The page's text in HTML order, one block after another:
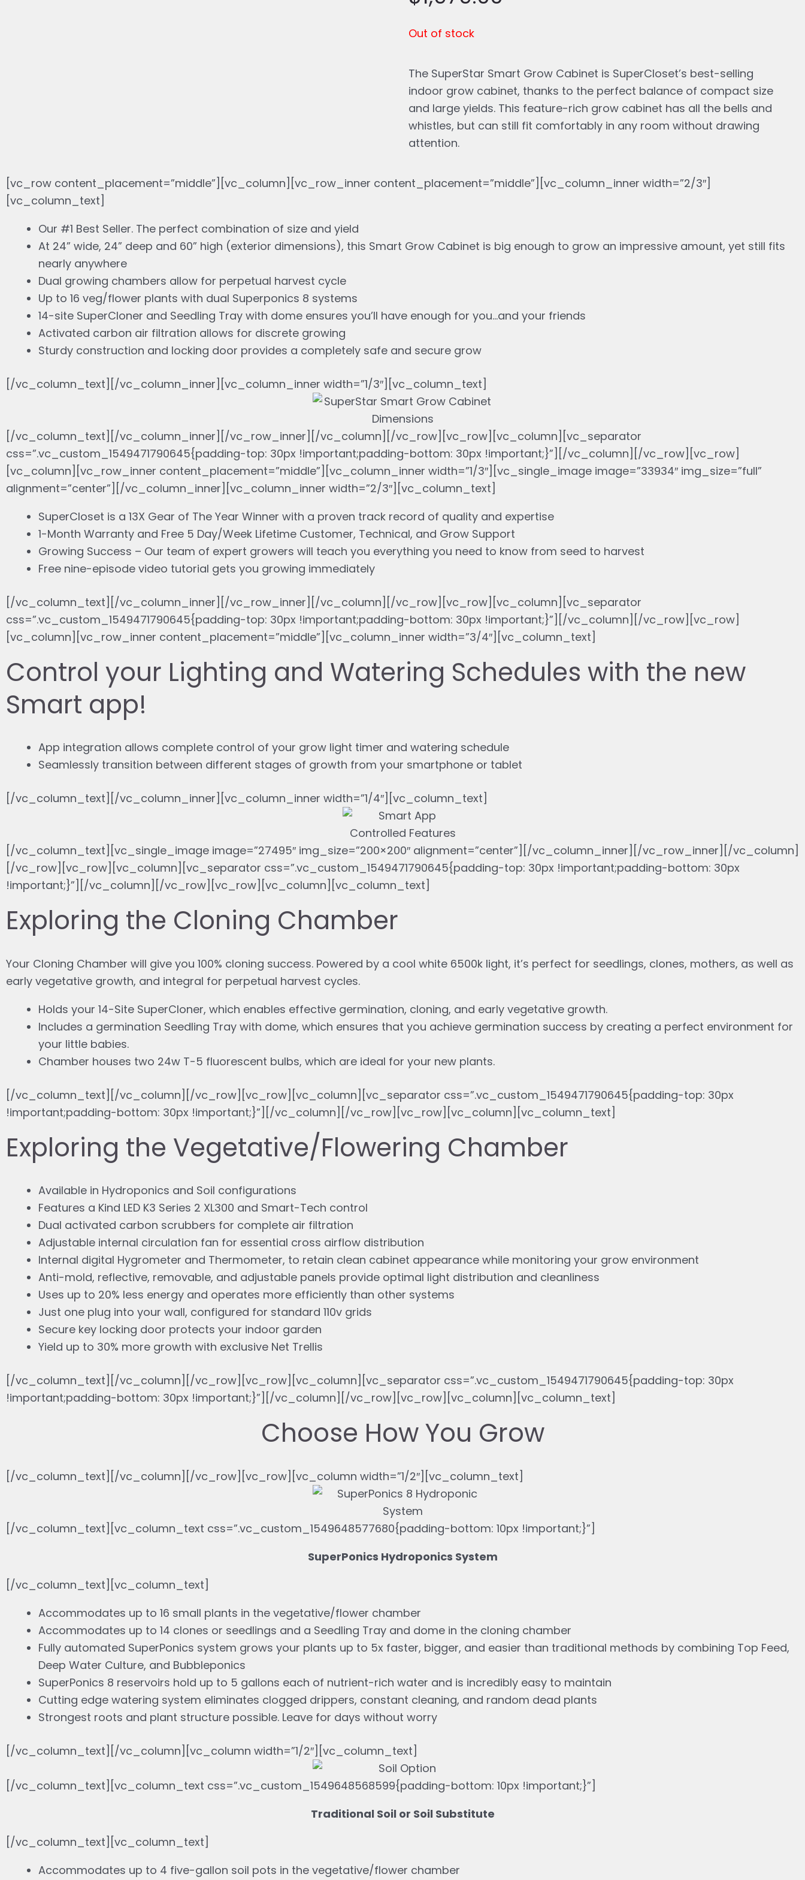
is:
Out of stock
The SuperStar Smart Grow Cabinet is SuperCloset’s best-selling
indoor grow cabinet, thanks to the perfect balance of compact size
and large yields. This feature-rich grow cabinet has all the bells and
whistles, but can still fit comfortably in any room without drawing
attention.
[vc_row content_placement=”middle”][vc_column][vc_row_inner content_placement=”middle”][vc_column_inner width=”2/3″]
[vc_column_text]
Our #1 Best Seller. The perfect combination of size and yield
At 24” wide, 24” deep and 60” high (exterior dimensions), this Smart Grow Cabinet is big enough to grow an impressive amount, yet still fits
nearly anywhere
Dual growing chambers allow for perpetual harvest cycle
Up to 16 veg/flower plants with dual Superponics 8 systems
14-site SuperCloner and Seedling Tray with dome ensures you’ll have enough for you…and your friends
Activated carbon air filtration allows for discrete growing
Sturdy construction and locking door provides a completely safe and secure grow
[/vc_column_text][/vc_column_inner][vc_column_inner width=”1/3″][vc_column_text]
[/vc_column_text][/vc_column_inner][/vc_row_inner][/vc_column][/vc_row][vc_row][vc_column][vc_separator
css=”.vc_custom_1549471790645{padding-top: 30px !important;padding-bottom: 30px !important;}”][/vc_column][/vc_row][vc_row]
[vc_column][vc_row_inner content_placement=”middle”][vc_column_inner width=”1/3″][vc_single_image image=”33934″ img_size=”full”
alignment=”center”][/vc_column_inner][vc_column_inner width=”2/3″][vc_column_text]
SuperCloset is a 13X Gear of The Year Winner with a proven track record of quality and expertise
1-Month Warranty and Free 5 Day/Week Lifetime Customer, Technical, and Grow Support
Growing Success – Our team of expert growers will teach you everything you need to know from seed to harvest
Free nine-episode video tutorial gets you growing immediately
[/vc_column_text][/vc_column_inner][/vc_row_inner][/vc_column][/vc_row][vc_row][vc_column][vc_separator
css=”.vc_custom_1549471790645{padding-top: 30px !important;padding-bottom: 30px !important;}”][/vc_column][/vc_row][vc_row]
[vc_column][vc_row_inner content_placement=”middle”][vc_column_inner width=”3/4″][vc_column_text]
Control your Lighting and Watering Schedules with the new
Smart app!
App integration allows complete control of your grow light timer and watering schedule
Seamlessly transition between different stages of growth from your smartphone or tablet
[/vc_column_text][/vc_column_inner][vc_column_inner width=”1/4″][vc_column_text]
[/vc_column_text][vc_single_image image=”27495″ img_size=”200×200″ alignment=”center”][/vc_column_inner][/vc_row_inner][/vc_column]
[/vc_row][vc_row][vc_column][vc_separator css=”.vc_custom_1549471790645{padding-top: 30px !important;padding-bottom: 30px
!important;}”][/vc_column][/vc_row][vc_row][vc_column][vc_column_text]
Exploring the Cloning Chamber
Your Cloning Chamber will give you 100% cloning success. Powered by a cool white 6500k light, it’s perfect for seedlings, clones, mothers, as well as
early vegetative growth, and integral for perpetual harvest cycles.
Holds your 14-Site SuperCloner, which enables effective germination, cloning, and early vegetative growth.
Includes a germination Seedling Tray with dome, which ensures that you achieve germination success by creating a perfect environment for
your little babies.
Chamber houses two 24w T-5 fluorescent bulbs, which are ideal for your new plants.
[/vc_column_text][/vc_column][/vc_row][vc_row][vc_column][vc_separator css=”.vc_custom_1549471790645{padding-top: 30px
!important;padding-bottom: 30px !important;}”][/vc_column][/vc_row][vc_row][vc_column][vc_column_text]
Exploring the Vegetative/Flowering Chamber
Available in Hydroponics and Soil configurations
Features a Kind LED K3 Series 2 XL300 and Smart-Tech control
Dual activated carbon scrubbers for complete air filtration
Adjustable internal circulation fan for essential cross airflow distribution
Internal digital Hygrometer and Thermometer, to retain clean cabinet appearance while monitoring your grow environment
Anti-mold, reflective, removable, and adjustable panels provide optimal light distribution and cleanliness
Uses up to 20% less energy and operates more efficiently than other systems
Just one plug into your wall, configured for standard 110v grids
Secure key locking door protects your indoor garden
Yield up to 30% more growth with exclusive Net Trellis
[/vc_column_text][/vc_column][/vc_row][vc_row][vc_column][vc_separator css=”.vc_custom_1549471790645{padding-top: 30px
!important;padding-bottom: 30px !important;}”][/vc_column][/vc_row][vc_row][vc_column][vc_column_text]
Choose How You Grow
[/vc_column_text][/vc_column][/vc_row][vc_row][vc_column width=”1/2″][vc_column_text]
[/vc_column_text][vc_column_text css=”.vc_custom_1549648577680{padding-bottom: 10px !important;}”]
SuperPonics Hydroponics System
[/vc_column_text][vc_column_text]
Accommodates up to 16 small plants in the vegetative/flower chamber
Accommodates up to 14 clones or seedlings and a Seedling Tray and dome in the cloning chamber
Fully automated SuperPonics system grows your plants up to 5x faster, bigger, and easier than traditional methods by combining Top Feed,
Deep Water Culture, and Bubbleponics
SuperPonics 8 reservoirs hold up to 5 gallons each of nutrient-rich water and is incredibly easy to maintain
Cutting edge watering system eliminates clogged drippers, constant cleaning, and random dead plants
Strongest roots and plant structure possible. Leave for days without worry
[/vc_column_text][/vc_column][vc_column width=”1/2″][vc_column_text]
[/vc_column_text][vc_column_text css=”.vc_custom_1549648568599{padding-bottom: 10px !important;}”]
Traditional Soil or Soil Substitute
[/vc_column_text][vc_column_text]
Accommodates up to 4 five-gallon soil pots in the vegetative/flower chamber